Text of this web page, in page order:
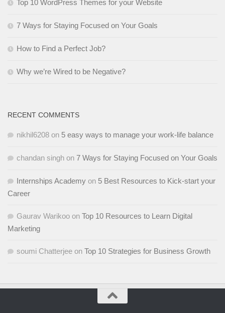
Top 10 WordPress Themes for your Website
7 Ways for Staying Focused on Your Goals
How to Find a Perfect Job?
Why we’re Wired to be Negative?
RECENT COMMENTS
nikhil6208 on 5 easy ways to manage your work-life balance
chandan singh on 7 Ways for Staying Focused on Your Goals
Internships Academy on 5 Best Resources to Kick-start your
Career
Gaurav Warikoo on Top 10 Resources to Learn Digital
Marketing
soumi Chatterjee on Top 10 Strategies for Business Growth